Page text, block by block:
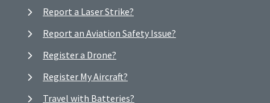
Report a Laser Strike?
Report an Aviation Safety Issue?
Register a Drone?
Register My Aircraft?
Travel with Batteries?